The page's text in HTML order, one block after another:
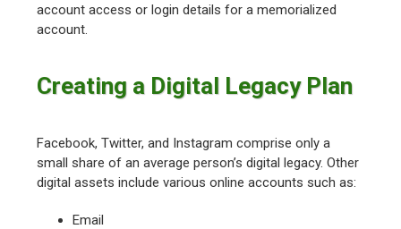
account access or login details for a memorialized
account.
Creating a Digital Legacy Plan
Facebook, Twitter, and Instagram comprise only a
small share of an average person’s digital legacy. Other
digital assets include various online accounts such as:
Email